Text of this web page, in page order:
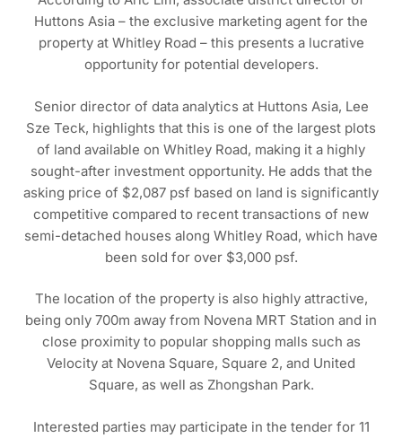
Huttons Asia – the exclusive marketing agent for the
property at Whitley Road – this presents a lucrative
opportunity for potential developers.
Senior director of data analytics at Huttons Asia, Lee
Sze Teck, highlights that this is one of the largest plots
of land available on Whitley Road, making it a highly
sought-after investment opportunity. He adds that the
asking price of $2,087 psf based on land is significantly
competitive compared to recent transactions of new
semi-detached houses along Whitley Road, which have
been sold for over $3,000 psf.
The location of the property is also highly attractive,
being only 700m away from Novena MRT Station and in
close proximity to popular shopping malls such as
Velocity at Novena Square, Square 2, and United
Square, as well as Zhongshan Park.
Interested parties may participate in the tender for 11